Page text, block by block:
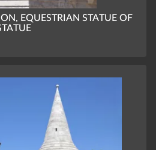
EQUESTRIAN STATUE OF